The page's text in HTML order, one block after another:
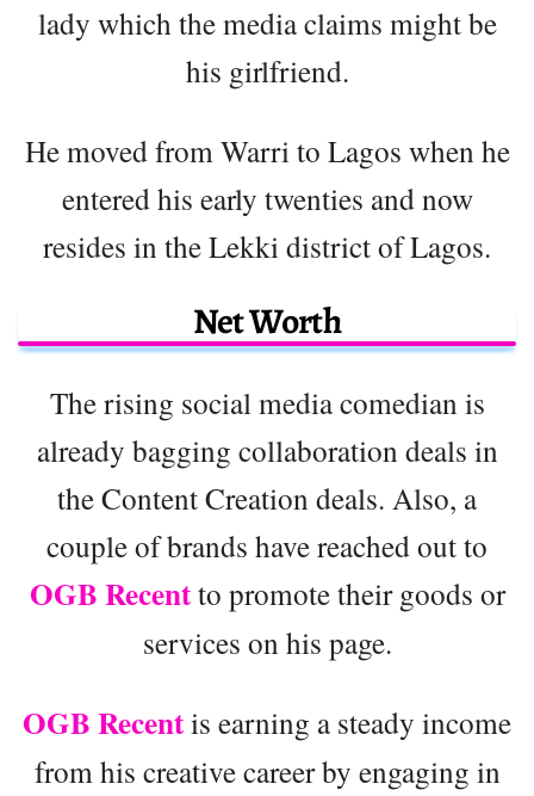
lady which the media claims might be
his girlfriend.
He moved from Warri to Lagos when he
entered his early twenties and now
resides in the Lekki district of Lagos.
Net Worth
The rising social media comedian is
already bagging collaboration deals in
the Content Creation deals. Also, a
couple of brands have reached out to
OGB Recentto promote their goods or
services on his page.
OGB Recentis earning a steady income
from his creative career by engaging in